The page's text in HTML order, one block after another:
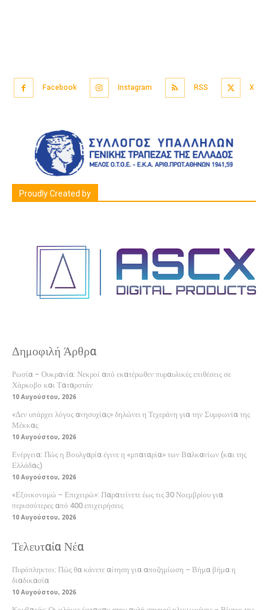
Facebook Instagram RSS X
Proudly Created by
Δημοφιλή Άρθρα
Ρωσία – Ουκρανία: Νεκροί από εκατέρωθεν πυραυλικές επιθέσεις σε
Χάρκοβο και Ταταρστάν
10 Αυγούστου, 2026
«Δεν υπάρχει λόγος ανησυχίας» δηλώνει η Τεχεράνη για την Συμφωνία της
Μέκκας
10 Αυγούστου, 2026
Ενέργεια: Πώς η Βουλγαρία έγινε η «μπαταρία» των Βαλκανίων (και της
Ελλάδας)
10 Αυγούστου, 2026
«Εξοικονομώ – Επιχειρώ»: Παρατείνετε έως τις 30 Νοεμβρίου για
περισσότερες από 400 επιχειρήσεις
10 Αυγούστου, 2026
Τελευταία Νέα
Πυρόπληκτοι: Πώς θα κάνετε αίτηση για αποζημίωση – Βήμα βήμα η
διαδικασία
10 Αυγούστου, 2026